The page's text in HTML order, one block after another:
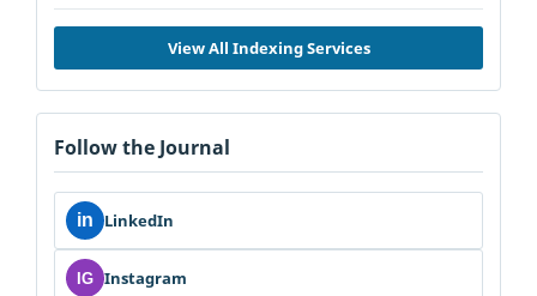
View All Indexing Services
Follow the Journal
in LinkedIn
IG Instagram